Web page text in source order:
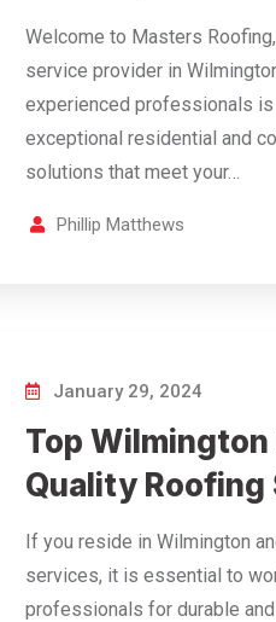
Welcome to Masters
service provider in
experienced professionals
exceptional residential and
solutions that meet your…
Phillip Matthews
January 29, 2024
Top
Quality Roofing
If you reside in Wilmington
services, it is essential to
professionals for durable